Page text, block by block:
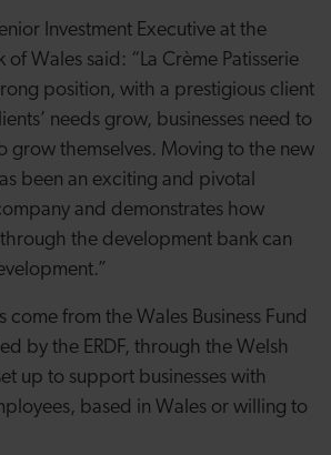
Investment Executive at the
of Wales said: “La Crème Patisserie
position, with a prestigious client
needs grow, businesses need to
grow themselves. Moving to the new
been an exciting and pivotal
and demonstrates how
the development bank can
come from the Wales Business Fund
by the ERDF, through the Welsh
up to support businesses with
based in Wales or willing to